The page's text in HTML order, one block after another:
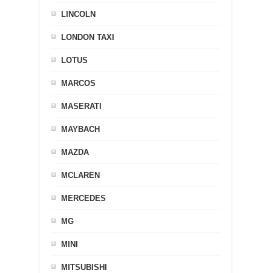
LINCOLN
LONDON TAXI
LOTUS
MARCOS
MASERATI
MAYBACH
MAZDA
MCLAREN
MERCEDES
MG
MINI
MITSUBISHI